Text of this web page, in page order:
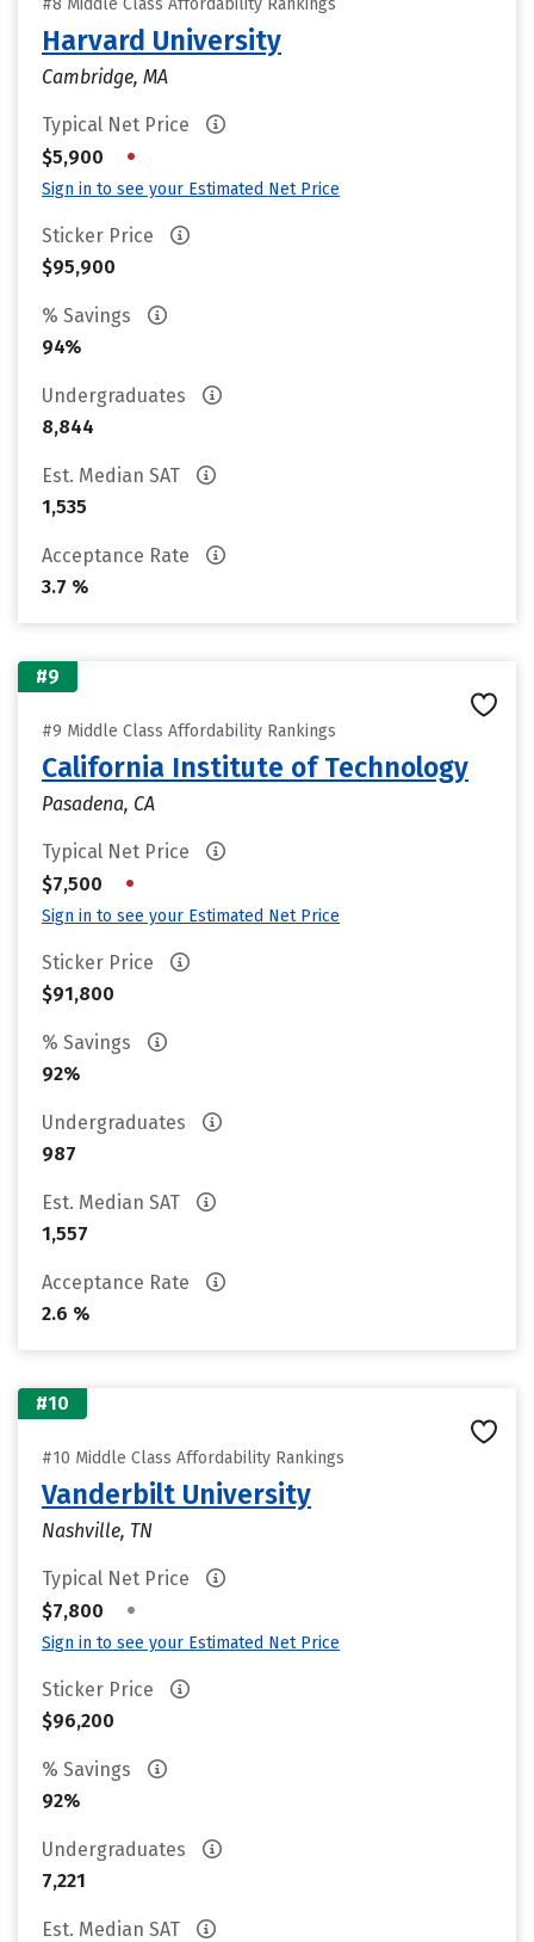
#8 Middle Class Affordability Rankings
Harvard University
Cambridge, MA
Typical Net Price
$5,900
•
Sign in to see your Estimated Net Price
Sticker Price
$95,900
% Savings
94%
Undergraduates
8,844
Est. Median SAT
1,535
Acceptance Rate
3.7 %
#9
#9 Middle Class Affordability Rankings
California Institute of Technology
Pasadena, CA
Typical Net Price
$7,500
•
Sign in to see your Estimated Net Price
Sticker Price
$91,800
% Savings
92%
Undergraduates
987
Est. Median SAT
1,557
Acceptance Rate
2.6 %
#10
#10 Middle Class Affordability Rankings
Vanderbilt University
Nashville, TN
Typical Net Price
$7,800
•
Sign in to see your Estimated Net Price
Sticker Price
$96,200
% Savings
92%
Undergraduates
7,221
Est. Median SAT